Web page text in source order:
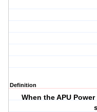
Definition
When the APU